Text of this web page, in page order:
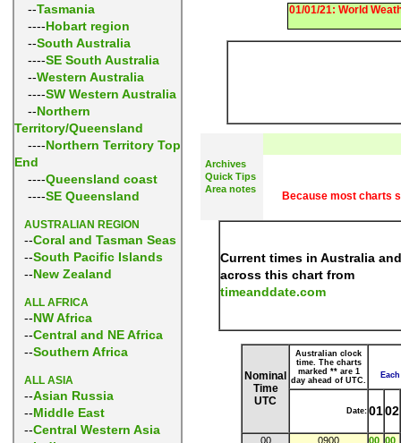
--Tasmania
----Hobart region
--South Australia
----SE South Australia
--Western Australia
----SW Western Australia
--Northern
Territory/Queensland
----Northern Territory Top
End
----Queensland coast
----SE Queensland
AUSTRALIAN REGION
--Coral and Tasman Seas
--South Pacific Islands
--New Zealand
ALL AFRICA
--NW Africa
--Central and NE Africa
--Southern Africa
ALL ASIA
--Asian Russia
--Middle East
--Central Western Asia
01/01/21: World
Archives
Quick Tips
Area notes
Because most charts
Current times in Australia and
across this chart from
timeanddate.com
Nominal
Time
UTC
Australian clock
time. The charts
marked ** are 1
day ahead of UTC.
Date: 0102
00 0900 00 00